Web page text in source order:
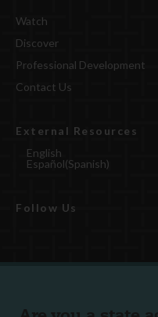
Watch
Discover
Professional Development
Contact Us
External Resources
English
Español(Spanish)
Follow Us